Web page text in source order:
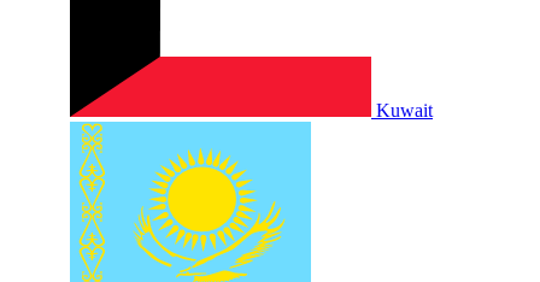
Kuwait